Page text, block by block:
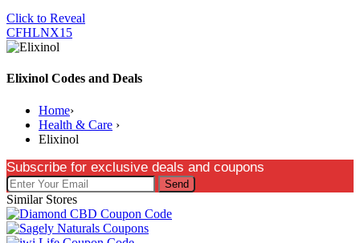
Click to Reveal
CFHLNX15
Elixinol Codes and Deals
Home›
Health & Care ›
Elixinol
Subscribe for exclusive deals and coupons
Send
Similar Stores